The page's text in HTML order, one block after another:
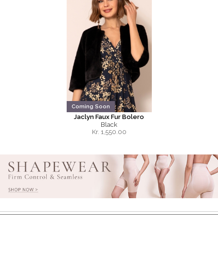
Coming Soon
Jaclyn Faux Fur Bolero
Black
Kr. 1,550.00